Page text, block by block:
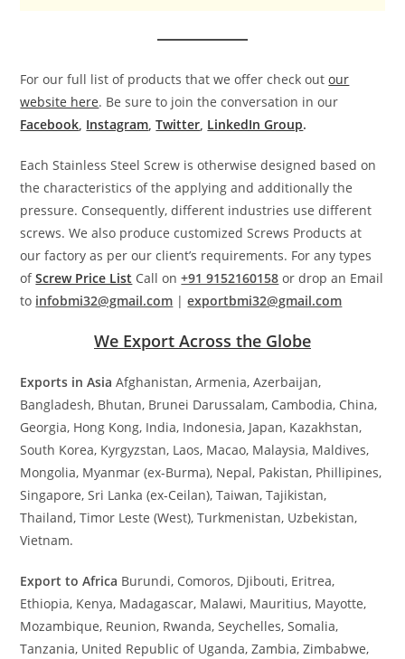
For our full list of products that we offer check outour
website here. Be sure to join the conversation in our
Facebook, Instagram,Twitter, LinkedIn Group.
Each Stainless Steel Screw is otherwise designed based on
the characteristics of the applying and additionally the
pressure. Consequently, different industries use different
screws. We also produce customized Screws Products at
our factory as per our client’s requirements. For any types
of Screw Price List Call on+91 9152160158 or drop an Email
to infobmi32@gmail.com |exportbmi32@gmail.com
We Export Across the Globe
Exports in Asia Afghanistan, Armenia, Azerbaijan,
Bangladesh, Bhutan, Brunei Darussalam, Cambodia, China,
Georgia, Hong Kong, India, Indonesia, Japan, Kazakhstan,
South Korea, Kyrgyzstan, Laos, Macao, Malaysia, Maldives,
Mongolia, Myanmar (ex-Burma), Nepal, Pakistan, Phillipines,
Singapore, Sri Lanka (ex-Ceilan), Taiwan, Tajikistan,
Thailand, Timor Leste (West), Turkmenistan, Uzbekistan,
Vietnam.
Export to Africa Burundi, Comoros, Djibouti, Eritrea,
Ethiopia, Kenya, Madagascar, Malawi, Mauritius, Mayotte,
Mozambique, Reunion, Rwanda, Seychelles, Somalia,
Tanzania, United Republic of Uganda, Zambia, Zimbabwe,